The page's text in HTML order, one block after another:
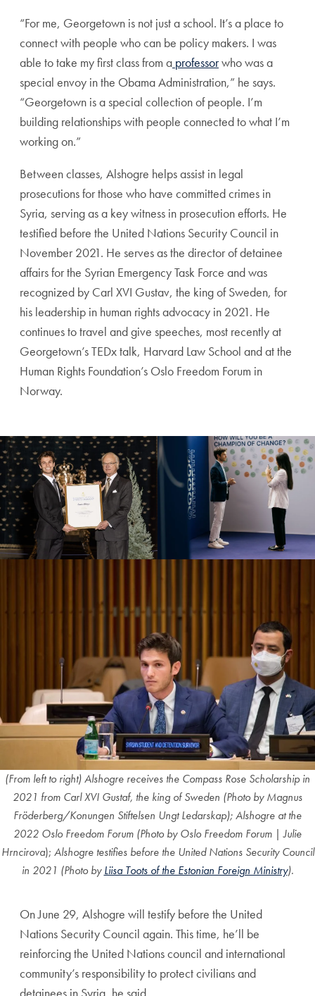
“For me, Georgetown is not just a school. It’s a place to
connect with people who can be policy makers. I was
able to take my first class from a professorwho was a
special envoy in the Obama Administration,” he says.
“Georgetown is a special collection of people. I’m
building relationships with people connected to what I’m
working on.”
Between classes, Alshogre helps assist in legal
prosecutions for those who have committed crimes in
Syria, serving as a key witness in prosecution efforts. He
testified before the United Nations Security Council in
November 2021. He serves as the director of detainee
affairs for the Syrian Emergency Task Force and was
recognized by Carl XVI Gustav, the king of Sweden, for
his leadership in human rights advocacy in 2021. He
continues to travel and give speeches, most recently at
Georgetown’s TEDx talk, Harvard Law School and at the
Human Rights Foundation’s Oslo Freedom Forum in
Norway.
(From left to right) Alshogre receives the Compass Rose Scholarship in
2021 from Carl XVI Gustaf, the king of Sweden (Photo by Magnus
Fröderberg/Konungen Stiftelsen Ungt Ledarskap); Alshogre at the
2022 Oslo Freedom Forum (Photo byOslo Freedom Forum | Julie
Hrncirova); Alshogre testifies before the United Nations Security Council
in 2021 (Photo byLiisa Toots of the Estonian Foreign Ministry).
On June 29, Alshogre will testify before the United
Nations Security Council again. This time, he’ll be
reinforcing the United Nations council and international
community’s responsibility to protect civilians and
detainees in Syria, he said.